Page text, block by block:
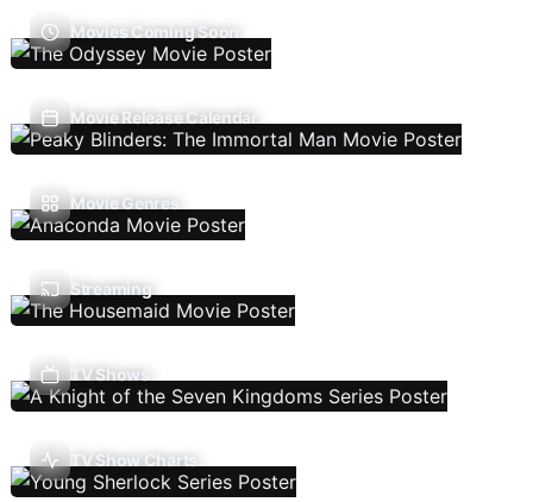
Movies Coming Soon
Movie Release Calendar
Movie Genres
Streaming
TV Shows
TV Show Charts